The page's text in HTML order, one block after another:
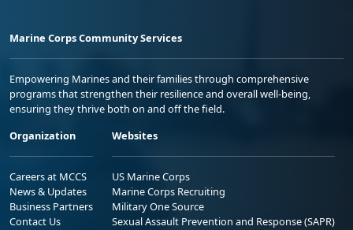
Marine Corps Community Services
Empowering Marines and their families through comprehensive
programs that strengthen their resilience and overall well-being,
ensuring they thrive both on and off the field.
Organization
Careers at MCCS
News & Updates
Business Partners
Contact Us
Websites
US Marine Corps
Marine Corps Recruiting
Military One Source
Sexual Assault Prevention and Response (SAPR)